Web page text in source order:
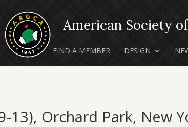
FIND A MEMBER DESIGN
13), Orchard Park, New